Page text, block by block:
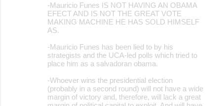
-Mauricio Funes IS NOT HAVING AN OBAMA
EFECT AND IS NOT THE GREAT VOTE
MAKING MACHINE HE HAS SOLD HIMSELF
AS.
-Mauricio Funes has been lied to by his
strategists and the UCA-led polls which tried to
place him as a salvadoran obama.
-Whoever wins the presidential election
(probably in a second round) will not have a wide
margin of victory and, therefore, will lack a great